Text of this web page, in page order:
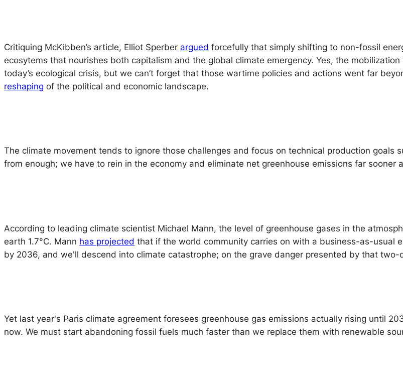
Critiquing McKibben’s article, Elliot Sperber argued forcefully that simply shifting to non-fossil
ecosytems that nourishes both capitalism and the global climate emergency. Yes, the
today’s ecological crisis, but we can’t forget that those wartime policies and actions went far
reshaping of the political and economic landscape.
The climate movement tends to ignore those challenges and focus on technical production goals
from enough; we have to rein in the economy and eliminate net greenhouse emissions far
According to leading climate scientist Michael Mann, the level of greenhouse gases in the
earth 1.7°C. Mann has projected that if the world community carries on with a business-as-usual
by 2036, and we'll descend into climate catastrophe; on the grave danger presented by that
Yet last year's Paris climate agreement foresees greenhouse gas emissions actually rising until
now. We must start abandoning fossil fuels much faster than we replace them with renewable